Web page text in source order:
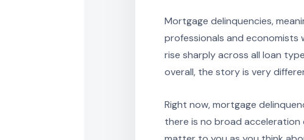
Mortgage delinquencies,
professionals and economists
rise sharply across all loan
overall, the story is very
Right now, mortgage
there is no broad